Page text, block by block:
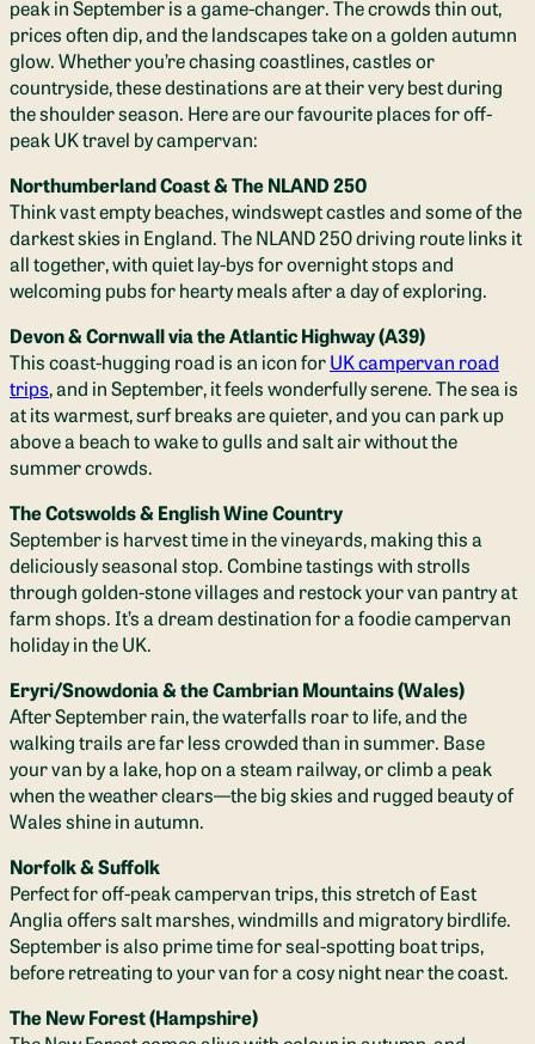
peak in September is a game-changer. The crowds thin out,
prices often dip, and the landscapes take on a golden autumn
glow. Whether you’re chasing coastlines, castles or
countryside, these destinations are at their very best during
the shoulder season. Here are our favourite places for off-
peak UK travel by campervan:
Northumberland Coast & The NLAND 250
Think vast empty beaches, windswept castles and some of the
darkest skies in England. The NLAND 250 driving route links it
all together, with quiet lay-bys for overnight stops and
welcoming pubs for hearty meals after a day of exploring.
Devon & Cornwall via the Atlantic Highway (A39)
This coast-hugging road is an icon forUK campervan road
trips, and in September, it feels wonderfully serene. The sea is
at its warmest, surf breaks are quieter, and you can park up
above a beach to wake to gulls and salt air without the
summer crowds.
The Cotswolds & English Wine Country
September is harvest time in the vineyards, making this a
deliciously seasonal stop. Combine tastings with strolls
through golden-stone villages and restock your van pantry at
farm shops. It’s a dream destination for a foodie campervan
holiday in the UK.
Eryri/Snowdonia & the Cambrian Mountains (Wales)
After September rain, the waterfalls roar to life, and the
walking trails are far less crowded than in summer. Base
your van by a lake, hop on a steam railway, or climb a peak
when the weather clears—the big skies and rugged beauty of
Wales shine in autumn.
Norfolk & Suffolk
Perfect for off-peak campervan trips, this stretch of East
Anglia offers salt marshes, windmills and migratory birdlife.
September is also prime time for seal-spotting boat trips,
before retreating to your van for a cosy night near the coast.
The New Forest (Hampshire)